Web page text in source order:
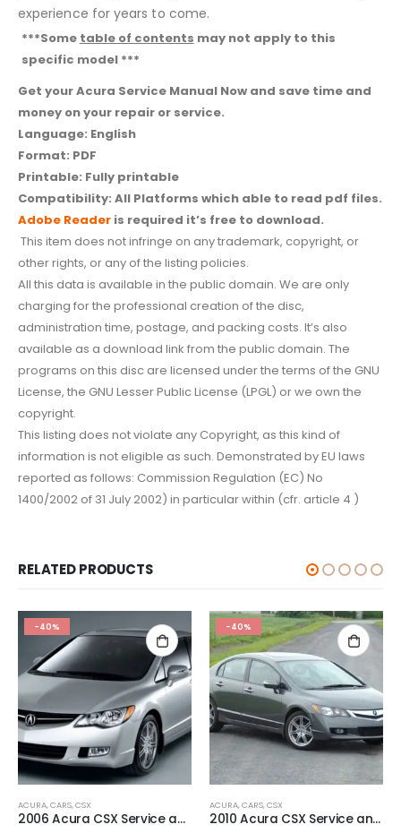
experience for years to come.
***Some table of contents may not apply to this
specific model ***
Get your Acura Service Manual Now and save time and
money on your repair or service.
Language: English
Format: PDF
Printable: Fully printable
Compatibility: All Platforms which able to read pdf files.
Adobe Reader is required it’s free to download.
This item does not infringe on any trademark, copyright, or
other rights, or any of the listing policies.
All this data is available in the public domain. We are only
charging for the professional creation of the disc,
administration time, postage, and packing costs. It’s also
available as a download link from the public domain. The
programs on this disc are licensed under the terms of the GNU
License, the GNU Lesser Public License (LPGL) or we own the
copyright.
This listing does not violate any Copyright, as this kind of
information is not eligible as such. Demonstrated by EU laws
reported as follows: Commission Regulation (EC) No
1400/2002 of 31 July 2002) in particular within (cfr. article 4 )
RELATED PRODUCTS
-40%
ACURA,CARS,CSX
2006 Acura CSX Service and Repair Manual.
-40%
ACURA,CARS,CSX
2010 Acura CSX Service and Repair Manual